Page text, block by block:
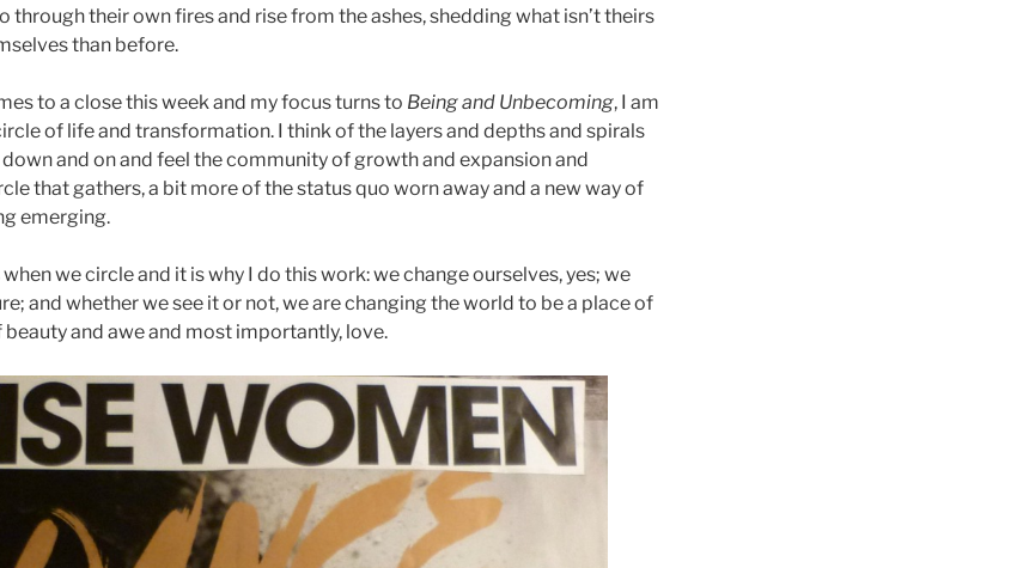
through their own fires and rise from the ashes, shedding what isn’t theirs
than before.
to a close this week and my focus turns to Being and Unbecoming, I am
of life and transformation. I think of the layers and depths and spirals
and on and feel the community of growth and expansion and
that gathers, a bit more of the status quo worn away and a new way of
emerging.
we circle and it is why I do this work: we change ourselves, yes; we
and whether we see it or not, we are changing the world to be a place of
and awe and most importantly, love.